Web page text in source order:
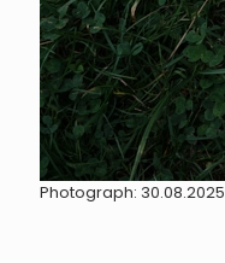
Photograph: 30.08.2025